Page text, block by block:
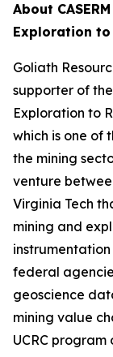
About
Exploration to
Goliath
supporter of
Exploration to
which is one of
the mining
venture
Virginia Tech
mining and
federal
geoscience
mining value
UCRC